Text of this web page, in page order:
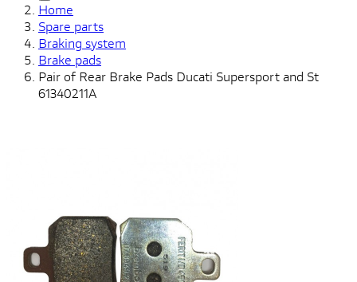
Home
Spare parts
Braking system
Brake pads
Pair of Rear Brake Pads Ducati Supersport and St
61340211A